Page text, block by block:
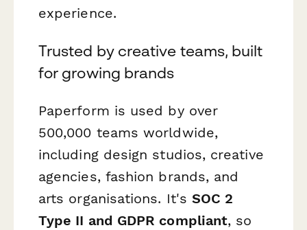
experience.
Trusted by creative teams, built
for growing brands
Paperform is used by over
500,000 teams worldwide,
including design studios, creative
agencies, fashion brands, and
arts organisations. It'sSOC 2
Type II and GDPR compliant, so